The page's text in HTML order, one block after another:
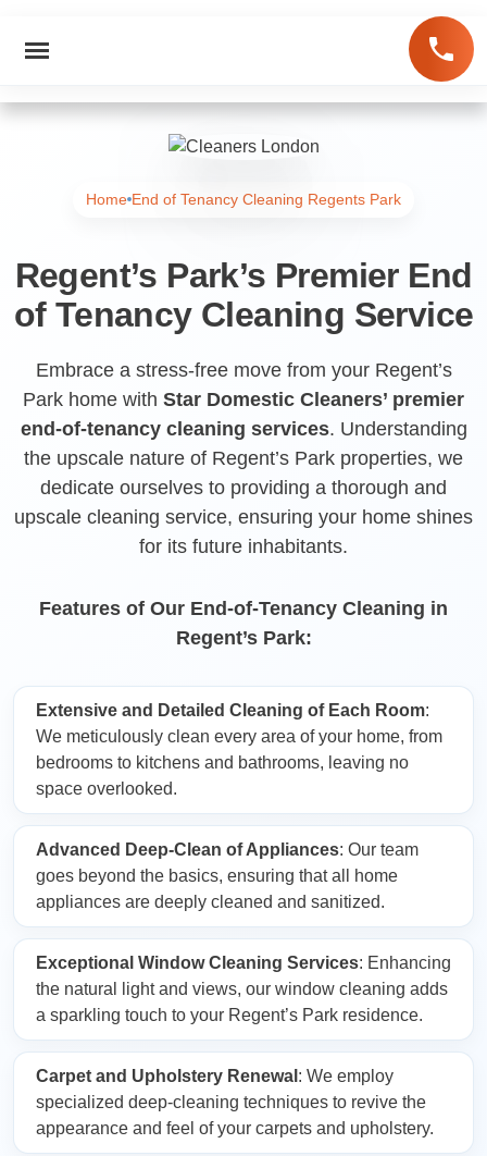
Home End of Tenancy Cleaning Regents Park
Regent’s Park’s Premier End
of Tenancy Cleaning Service
Embrace a stress-free move from your Regent’s
Park home with Star Domestic Cleaners’ premier
end-of-tenancy cleaning services. Understanding
the upscale nature of Regent’s Park properties, we
dedicate ourselves to providing a thorough and
upscale cleaning service, ensuring your home shines
for its future inhabitants.
Features of Our End-of-Tenancy Cleaning in
Regent’s Park:
Extensive and Detailed Cleaning of Each Room:
We meticulously clean every area of your home, from
bedrooms to kitchens and bathrooms, leaving no
space overlooked.
Advanced Deep-Clean of Appliances: Our team
goes beyond the basics, ensuring that all home
appliances are deeply cleaned and sanitized.
Exceptional Window Cleaning Services: Enhancing
the natural light and views, our window cleaning adds
a sparkling touch to your Regent’s Park residence.
Carpet and Upholstery Renewal : We employ
specialized deep-cleaning techniques to revive the
appearance and feel of your carpets and upholstery.